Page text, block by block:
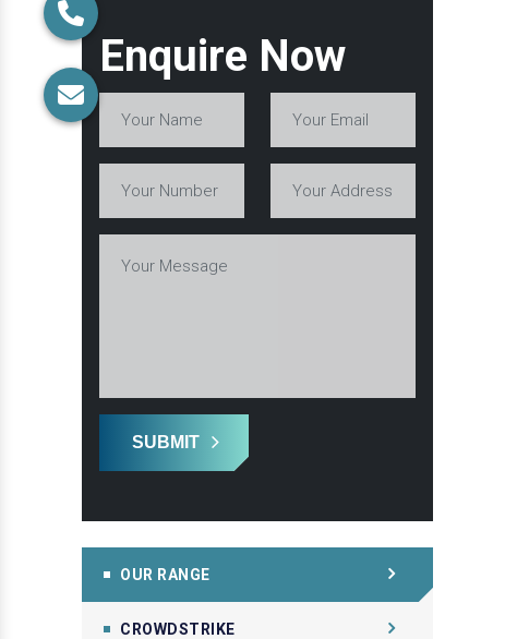
Enquire Now
SUBMIT
OUR RANGE
CROWDSTRIKE